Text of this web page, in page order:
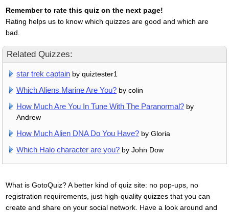
Remember to rate this quiz on the next page!
Rating helps us to know which quizzes are good and which are
bad.
Related Quizzes:
star trek captain by quiztester1
Which Aliens Marine Are You? by colin
How Much Are You In Tune With The Paranormal? by
Andrew
How Much Alien DNA Do You Have? by Gloria
Which Halo character are you? by John Dow
What is GotoQuiz? A better kind of quiz site: no pop-ups, no
registration requirements, just high-quality quizzes that you can
create and share on your social network. Have a look around and